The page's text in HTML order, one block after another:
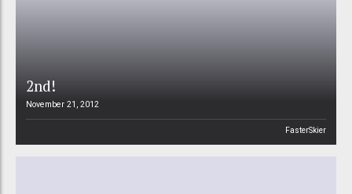
2nd!
November 21, 2012
FasterSkier